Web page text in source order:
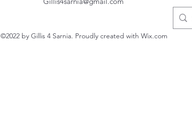
©2022 by Gillis 4 Sarnia. Proudly created with Wix.com